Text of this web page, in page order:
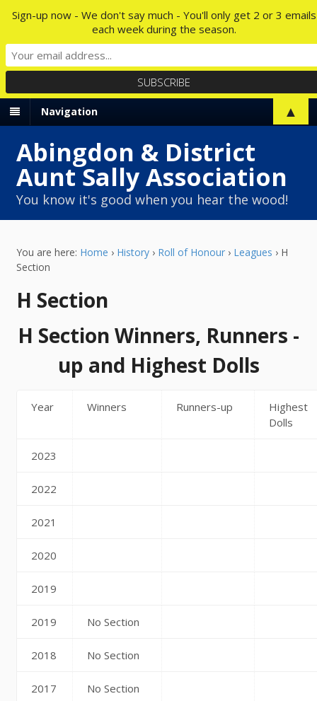
Navigation
Abingdon & District
Aunt Sally Association
You know it's good when you hear the wood!
You are here: Home › History › Roll of Honour › Leagues › H
Section
H Section
H Section Winners, Runners -
up and Highest Dolls
Year Winners Runners-up
Highest
Dolls
2023
2022
2021
2020
2019
2019 No Section
2018 No Section
2017 No Section
Sign-up now - We don't say much - You'll only get 2 or 3 emails
each week during the season.
▲